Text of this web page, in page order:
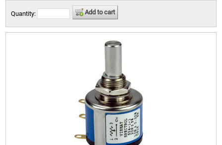
Quantity: Add to cart